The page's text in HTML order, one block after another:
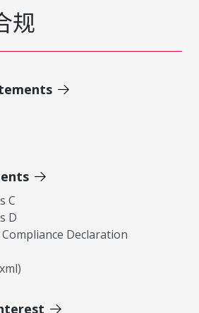
规
C
D
Declaration